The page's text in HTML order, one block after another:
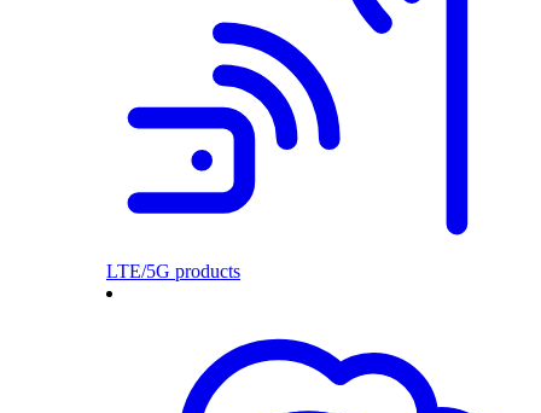
LTE/5G products